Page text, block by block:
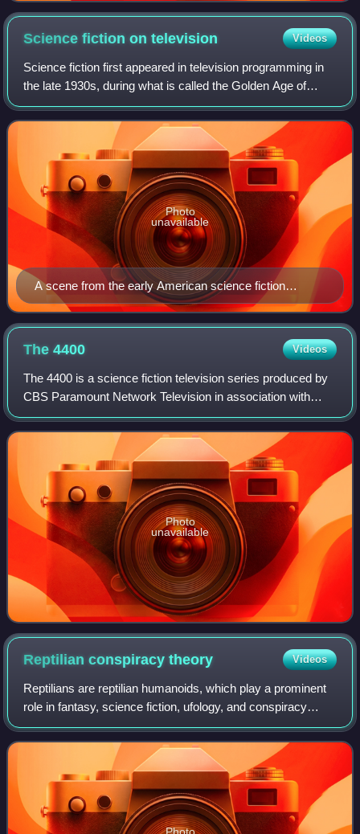
Science fiction ontelevision Videos
Science fiction first appeared in television programming in
the late 1930s, during what is called the Golden Age of
Science Fiction. Special effects and other production
techniques allow creators to p
A scene from the early American science fiction
television program Captain Video and His Video
Rangers which aired from 1949 to 1955
Photo
unavailable
The4400 Videos
The 4400 is a science fiction television series produced by
CBS Paramount Network Television in association with
BSkyB, Renegade 83, and American Zoetrope for USA
Network in the United States and Sky
Photo
unavailable
Reptilian conspiracytheory Videos
Reptilians are reptilian humanoids, which play a prominent
role in fantasy, science fiction, ufology, and conspiracy
theories. The idea of reptilians was popularised by David
Icke, a conspiracy theori
Photo